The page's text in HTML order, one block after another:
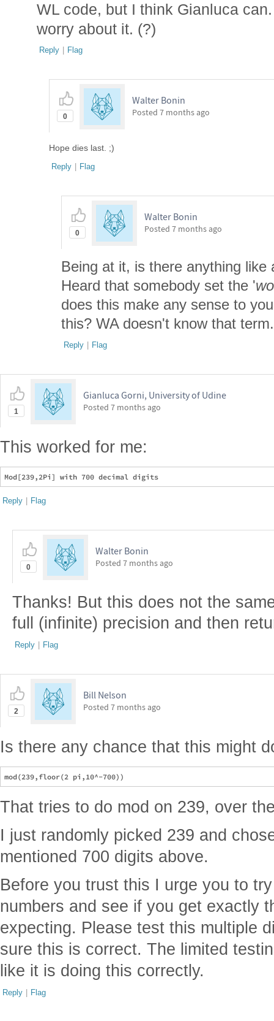
WL code, but I think Gianluca
worry about it. (?)
Reply | Flag
0
Walter Bonin
Posted 7 months ago
Hope dies last. ;)
Reply | Flag
0
Walter Bonin
Posted 7 months ago
Being at it, is there anything like
Heard that somebody set the '
does this make any sense to
this? WA doesn't know that term.
Reply | Flag
1
Gianluca Gorni, University of Udine
Posted 7 months ago
This worked for me:
Reply | Flag
0
Walter Bonin
Posted 7 months ago
Thanks! But this does not the
full (infinite) precision and then
Reply | Flag
2
Bill Nelson
Posted 7 months ago
Is there any chance that this might
That tries to do mod on 239, over
I just randomly picked 239 and
mentioned 700 digits above.
Before you trust this I urge you to
numbers and see if you get exactly
expecting. Please test this multiple
sure this is correct. The limited
like it is doing this correctly.
Reply | Flag